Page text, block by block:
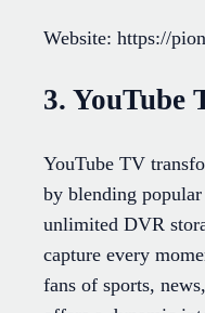
Website: https://
3. YouTube
YouTube TV
by blending
unlimited DVR
capture every
fans of sports,